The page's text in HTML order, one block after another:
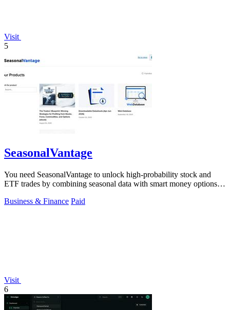
Visit
5
SeasonalVantage
You need SeasonalVantage to unlock high-probability stock and
ETF trades by combining seasonal data with smart money options
Business & Finance Paid
Visit
6